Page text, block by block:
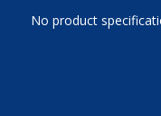
No product